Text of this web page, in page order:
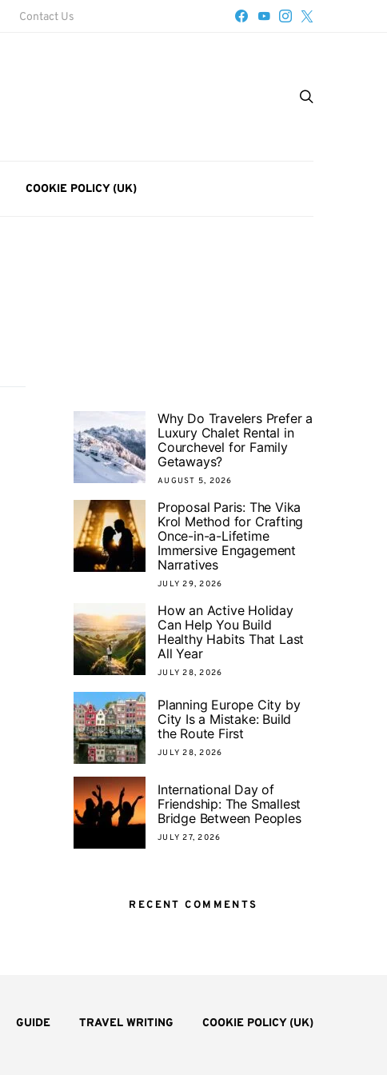
Contact Us
COOKIE POLICY (UK)
Why Do Travelers Prefer a
Luxury Chalet Rental in
Courchevel for Family
Getaways?
AUGUST 5, 2026
Proposal Paris: The Vika
Krol Method for Crafting
Once-in-a-Lifetime
Immersive Engagement
Narratives
JULY 29, 2026
How an Active Holiday
Can Help You Build
Healthy Habits That Last
All Year
JULY 28, 2026
Planning Europe City by
City Is a Mistake: Build
the Route First
JULY 28, 2026
International Day of
Friendship: The Smallest
Bridge Between Peoples
JULY 27, 2026
RECENT COMMENTS
GUIDE TRAVEL WRITING COOKIE POLICY (UK)